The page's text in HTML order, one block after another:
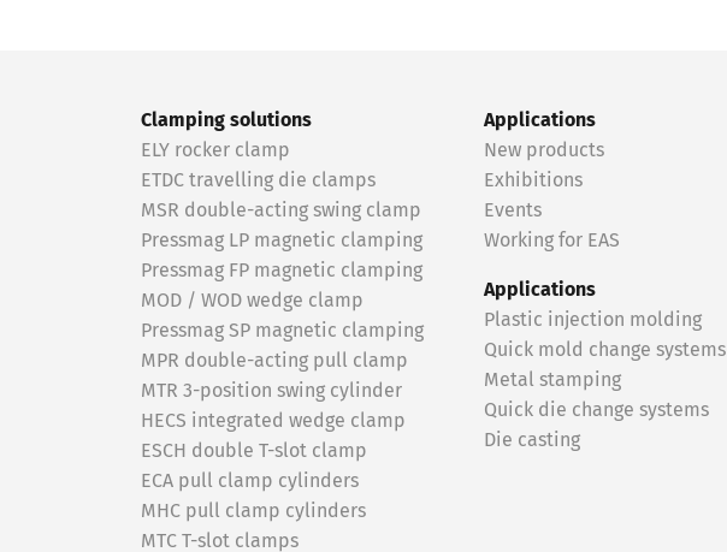
Clamping solutions
ELY rocker clamp
ETDC travelling die clamps
MSR double-acting swing clamp
Pressmag LP magnetic clamping
Pressmag FP magnetic clamping
MOD / WOD wedge clamp
Pressmag SP magnetic clamping
MPR double-acting pull clamp
MTR 3-position swing cylinder
HECS integrated wedge clamp
ESCH double T-slot clamp
ECA pull clamp cylinders
MHC pull clamp cylinders
MTC T-slot clamps
Applications
New products
Exhibitions
Events
Working for EAS
Applications
Plastic injection molding
Quick mold change systems
Metal stamping
Quick die change systems
Die casting